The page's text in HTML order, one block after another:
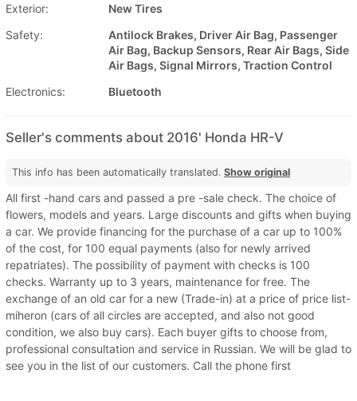
Exterior:
New Tires
Safety:
Antilock Brakes, Driver Air Bag, Passenger
Air Bag, Backup Sensors, Rear Air Bags, Side
Air Bags, Signal Mirrors, Traction Control
Electronics:
Bluetooth
Seller's comments about 2016' Honda HR-V
This info has been automatically translated. Show original
All first -hand cars and passed a pre -sale check. The choice of
flowers, models and years. Large discounts and gifts when buying
a car. We provide financing for the purchase of a car up to 100%
of the cost, for 100 equal payments (also for newly arrived
repatriates). The possibility of payment with checks is 100
checks. Warranty up to 3 years, maintenance for free. The
exchange of an old car for a new (Trade-in) at a price of price list-
miheron (cars of all circles are accepted, and also not good
condition, we also buy cars). Each buyer gifts to choose from,
professional consultation and service in Russian. We will be glad to
see you in the list of our customers. Call the phone first